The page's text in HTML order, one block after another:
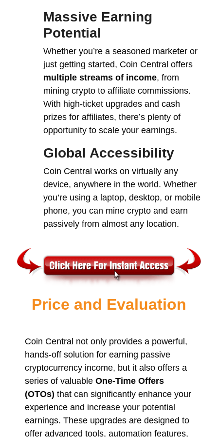
Massive Earning
Potential
Whether you’re a seasoned marketer or
just getting started, Coin Central offers
multiple streams of income, from
mining crypto to affiliate commissions.
With high-ticket upgrades and cash
prizes for affiliates, there’s plenty of
opportunity to scale your earnings.
Global Accessibility
Coin Central works on virtually any
device, anywhere in the world. Whether
you’re using a laptop, desktop, or mobile
phone, you can mine crypto and earn
passively from almost any location.
Price and Evaluation
Coin Central not only provides a powerful,
hands-off solution for earning passive
cryptocurrency income, but it also offers a
series of valuable One-Time Offers
(OTOs) that can significantly enhance your
experience and increase your potential
earnings. These upgrades are designed to
offer advanced tools, automation features,